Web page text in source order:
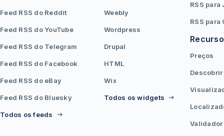
Feed RSS do Reddit
Feed RSS do YouTube
Feed RSS do Telegram
Feed RSS do Facebook
Feed RSS do eBay
Feed RSS do Bluesky
Todos os feeds
Weebly
Wordpress
Drupal
HTML
Wix
Todos os widgets
RSS para
RSS para
Preços
Descobrir
Validador